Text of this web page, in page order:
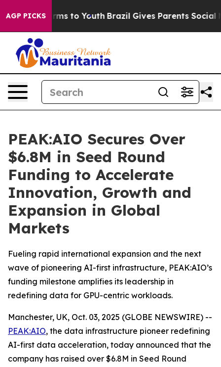
AGP PICKS
Harms to Youth Brazil Gives Parents Social
PEAK:AIO Secures Over
$6.8M in Seed Round
Funding to Accelerate
Innovation, Growth and
Expansion in Global
Markets
Fueling rapid international expansion and the next
wave of pioneering AI-first infrastructure, PEAK:AIO’s
funding milestone amplifies its leadership in
redefining data for GPU-centric workloads.
Manchester, UK, Oct. 03, 2025 (GLOBE NEWSWIRE) --
PEAK:AIO, the data infrastructure pioneer redefining
AI-first data acceleration, today announced that the
company has raised over $6.8M in Seed Round